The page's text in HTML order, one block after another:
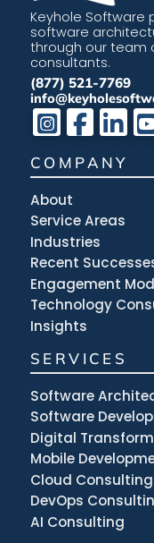
Keyhole Software
software
through our team
consultants.
(877) 521-7769
COMPANY
About
Service Areas
Industries
Recent
Engagement
Technology
Insights
SERVICES
Software
Software
Digital
Mobile
Cloud Consulting
DevOps
AI Consulting